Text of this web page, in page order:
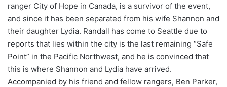
ranger City of Hope in Canada, is a survivor of the event,
and since it has been separated from his wife Shannon and
their daughter Lydia. Randall has come to Seattle due to
reports that lies within the city is the last remaining “Safe
Point” in the Pacific Northwest, and he is convinced that
this is where Shannon and Lydia have arrived.
Accompanied by his friend and fellow rangers, Ben Parker,